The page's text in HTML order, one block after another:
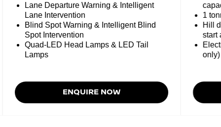
Lane Departure Warning & Intelligent
Lane Intervention
Blind Spot Warning & Intelligent Blind
Spot Intervention
Quad-LED Head Lamps & LED Tail
Lamps
ENQUIRE NOW
1
Hill
start
only)